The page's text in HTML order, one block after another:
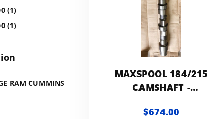
(1)
(1)
RAM CUMMINS
MAXSPOOL 184/215
CAMSHAFT -
$674.00